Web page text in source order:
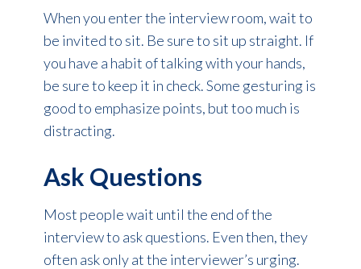
When you enter the interview room, wait to
be invited to sit. Be sure to sit up straight. If
you have a habit of talking with your hands,
be sure to keep it in check. Some gesturing is
good to emphasize points, but too much is
distracting.
Ask Questions
Most people wait until the end of the
interview to ask questions. Even then, they
often ask only at the interviewer’s urging.